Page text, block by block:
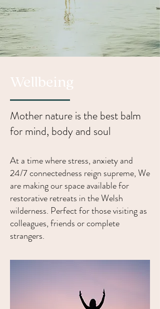
Wellbeing
Mother nature is the best balm
for mind, body and soul
At a time where stress, anxiety and
24/7 connectedness reign supreme, We
are making our space available for
restorative retreats in the Welsh
wilderness. Perfect for those visiting as
colleagues, friends or complete
strangers.